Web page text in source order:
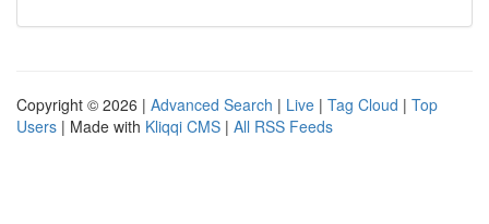
Copyright © 2026 | Advanced Search | Live | Tag Cloud | Top
Users | Made with Kliqqi CMS | All RSS Feeds